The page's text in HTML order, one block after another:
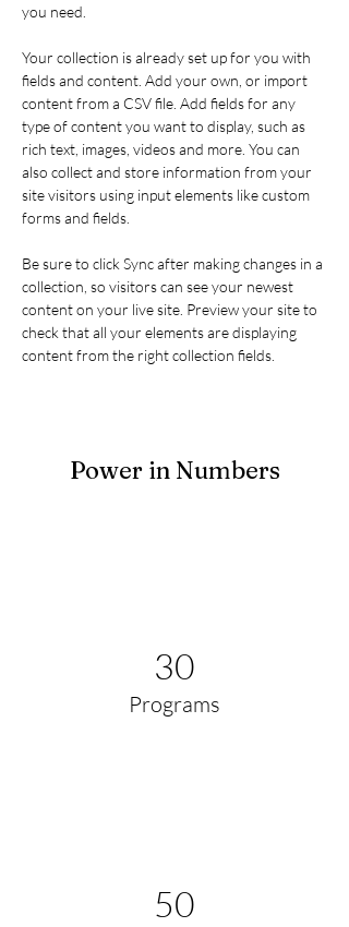
you need.
Your collection is already set up for you with
fields and content. Add your own, or import
content from a CSV file. Add fields for any
type of content you want to display, such as
rich text, images, videos and more. You can
also collect and store information from your
site visitors using input elements like custom
forms and fields.
Be sure to click Sync after making changes in a
collection, so visitors can see your newest
content on your live site. Preview your site to
check that all your elements are displaying
content from the right collection fields.
Power in Numbers
30
Programs
50